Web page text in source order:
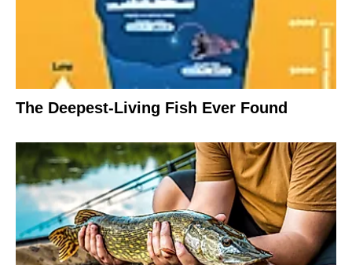
The Deepest-Living Fish Ever Found